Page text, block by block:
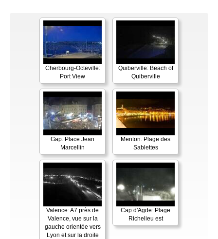
Cherbourg-Octeville:
Port View
Quiberville: Beach of
Quiberville
Gap: Place Jean
Marcellin
Menton: Plage des
Sablettes
Valence: A7 près de
Valence, vue sur la
gauche orientée vers
Lyon et sur la droite
Cap d'Agde: Plage
Richelieu est